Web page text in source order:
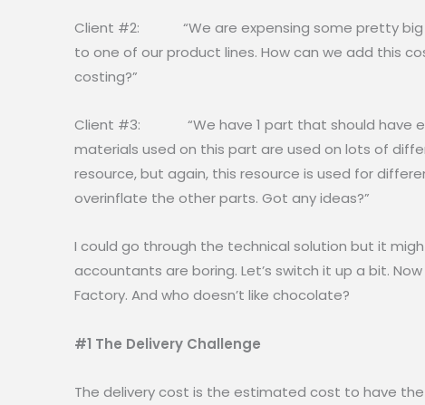
Client #2: “We are expensing some pretty big
to one of our product lines. How can we add this
costing?”
Client #3: “We have 1 part that should have
materials used on this part are used on lots of
resource, but again, this resource is used for
overinflate the other parts. Got any ideas?”
I could go through the technical solution but it
accountants are boring. Let’s switch it up a bit.
Factory. And who doesn’t like chocolate?
#1 The Delivery Challenge
The delivery cost is the estimated cost to have